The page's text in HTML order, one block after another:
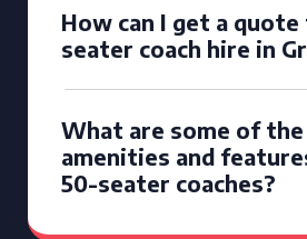
How can I get a
seater coach hire in
What are some of the
amenities and
50-seater coaches?